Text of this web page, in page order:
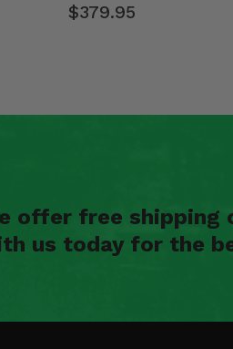
$379.95
offer free shipping
us today for the